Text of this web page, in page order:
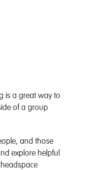
is a great way to
of a group
and those
explore helpful